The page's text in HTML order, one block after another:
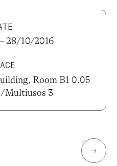
28/10/2016
Room B1 0.05
Multiusos 3
→